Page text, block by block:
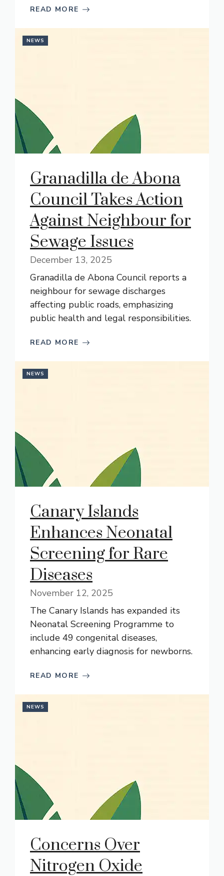
READ MORE
NEWS
Granadilla de Abona
Council Takes Action
Against Neighbour for
Sewage Issues
December 13, 2025
Granadilla de Abona Council reports a
neighbour for sewage discharges
affecting public roads, emphasizing
public health and legal responsibilities.
READ MORE
NEWS
Canary Islands
Enhances Neonatal
Screening for Rare
Diseases
November 12, 2025
The Canary Islands has expanded its
Neonatal Screening Programme to
include 49 congenital diseases,
enhancing early diagnosis for newborns.
READ MORE
NEWS
Concerns Over
Nitrogen Oxide